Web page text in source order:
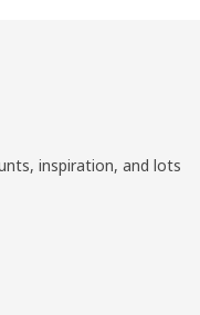
inspiration, and lots